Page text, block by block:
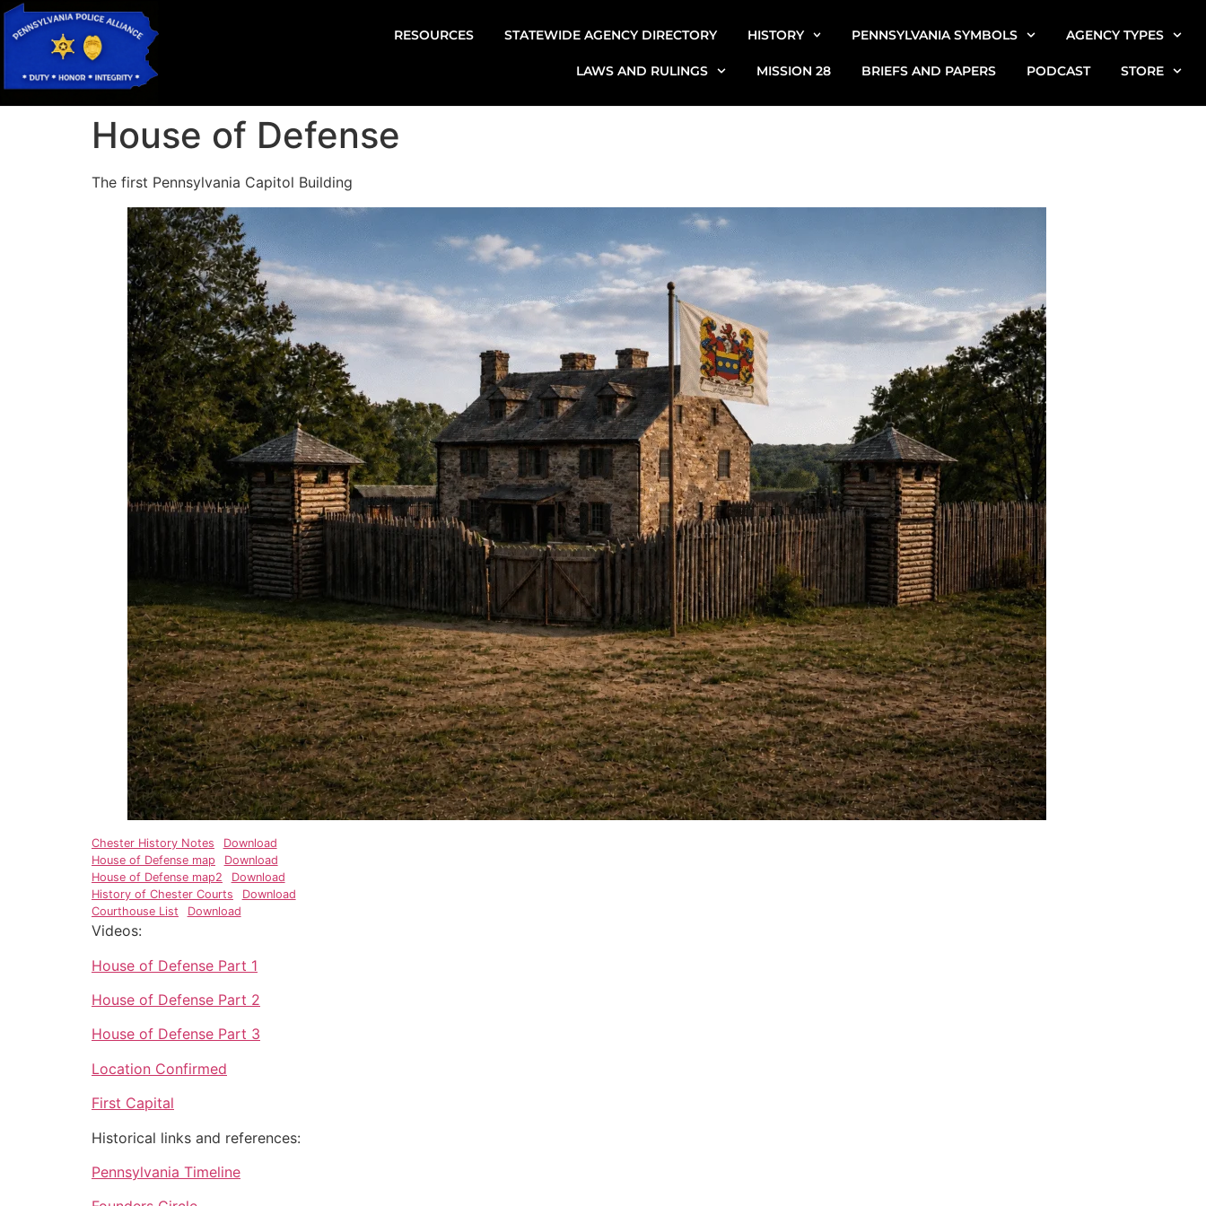
RESOURCES STATEWIDE AGENCY DIRECTORY HISTORY PENNSYLVANIA SYMBOLS AGENCY TYPES
LAWS AND RULINGS MISSION 28 BRIEFS AND PAPERS PODCAST STORE
House of Defense
The first Pennsylvania Capitol Building
Chester History Notes
Download
House of Defense map
Download
House of Defense map2
Download
History of Chester Courts
Download
Courthouse List
Download
Videos:
House of Defense Part 1
House of Defense Part 2
House of Defense Part 3
Location Confirmed
First Capital
Historical links and references:
Pennsylvania Timeline